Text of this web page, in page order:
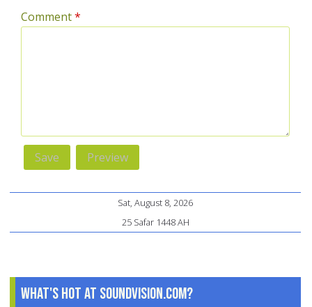
Comment*
Sat, August 8, 2026
25 Safar 1448 AH
What's Hot at SoundVision.com?